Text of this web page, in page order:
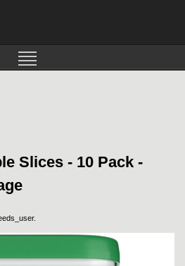
Slices - 10 Pack -
.